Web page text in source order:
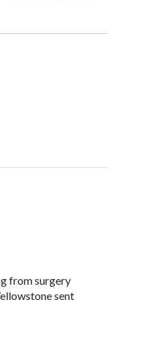
from surgery
sent